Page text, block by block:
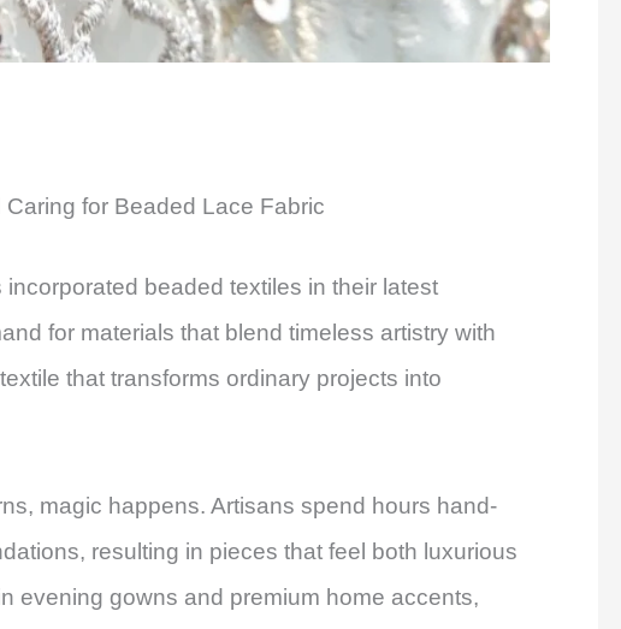
for Beaded Lace Fabric
beaded textiles in their latest
for materials that blend timeless artistry with
that transforms ordinary projects into
magic happens. Artisans spend hours hand-
resulting in pieces that feel both luxurious
evening gowns and premium home accents,